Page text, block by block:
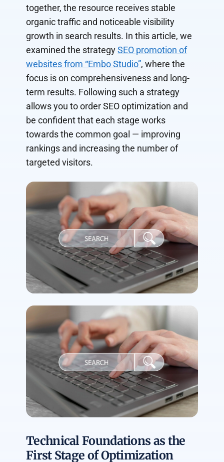
together, the resource receives stable
organic traffic and noticeable visibility
growth in search results. In this article, we
examined the strategySEO promotion of
websites from “Embo Studio”, where the
focus is on comprehensiveness and long-
term results. Following such a strategy
allows you to order SEO optimization and
be confident that each stage works
towards the common goal — improving
rankings and increasing the number of
targeted visitors.
Technical Foundations as the
First Stage of Optimization